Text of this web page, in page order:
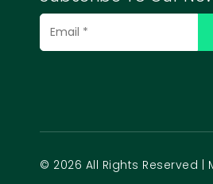
Email
(Required)
© 2026 All Rights Reserved |